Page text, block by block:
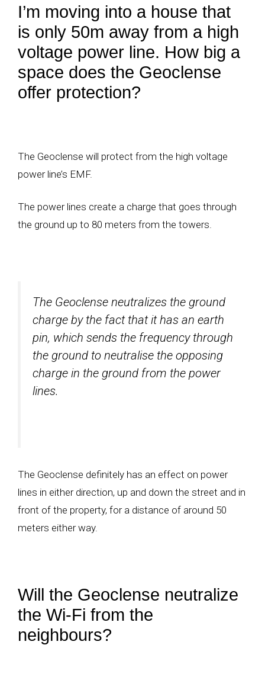
I’m moving into a house that
is only 50m away from a high
voltage power line. How big a
space does the Geoclense
offer protection?
The Geoclense will protect from the high voltage
power line’s EMF.
The power lines create a charge that goes through
the ground up to 80 meters from the towers.
The Geoclense neutralizes the ground
charge by the fact that it has an earth
pin, which sends the frequency through
the ground to neutralise the opposing
charge in the ground from the power
lines.
The Geoclense definitely has an effect on power
lines in either direction, up and down the street and in
front of the property, for a distance of around 50
meters either way.
Will the Geoclense neutralize
the Wi-Fi from the
neighbours?